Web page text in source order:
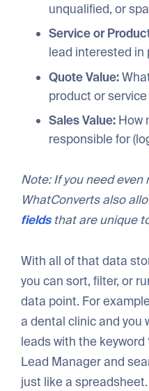
unqualified, or
Service or
lead interested in
Quote Value:
product or
Sales Value: How
responsible for
Note: If you need even
WhatConverts also
fieldsthat are unique
With all of that data
you can sort, filter, or
data point. For
a dental clinic and you
leads with the keyword
Lead Manager and
just like a spreadsheet.